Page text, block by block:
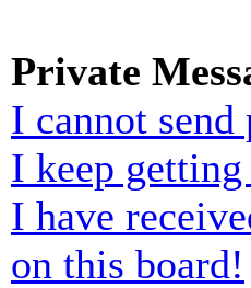
Private
I cannot send
I keep
I have
on this board!